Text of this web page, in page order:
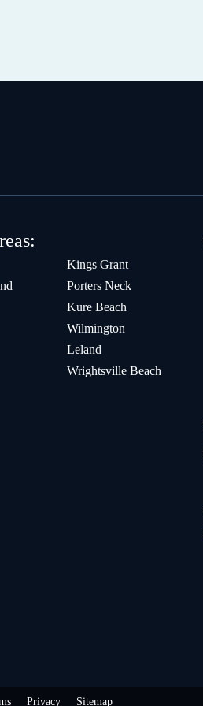
Kings Grant
Porters Neck
Kure Beach
Wilmington
Leland
Wrightsville Beach
Privacy Sitemap